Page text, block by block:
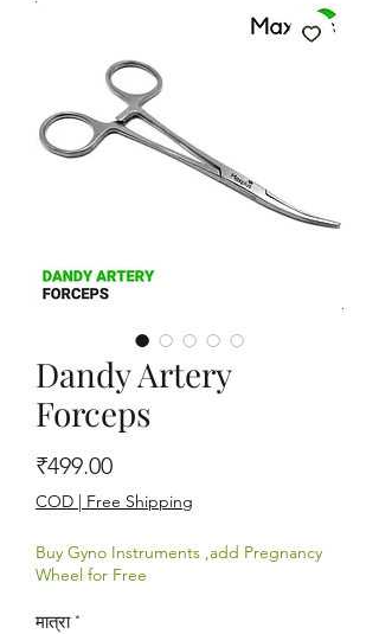
Dandy Artery
Forceps
₹499.00मूल्य
COD | Free Shipping
Buy Gyno Instruments ,add Pregnancy
Wheel for Free
मात्रा *